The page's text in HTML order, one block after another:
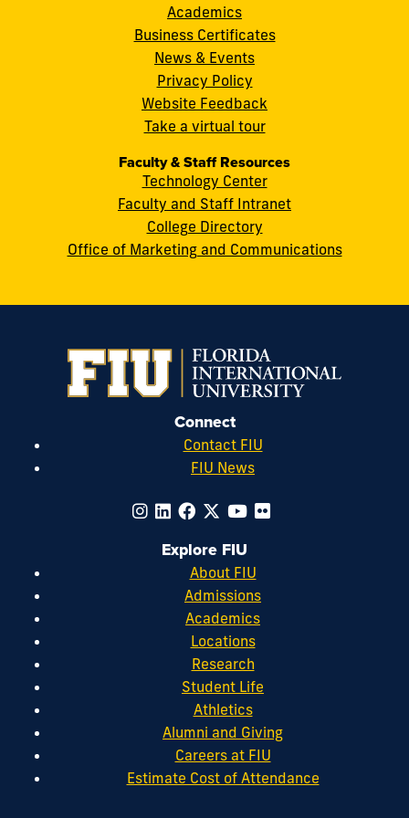
cobquestions@fiu.edu
Academics
Business Certificates
News & Events
Privacy Policy
Website Feedback
Take a virtual tour
Faculty & Staff Resources
Technology Center
Faculty and Staff Intranet
College Directory
Office of Marketing and Communications
Connect
Contact FIU
FIU News
Explore FIU
About FIU
Admissions
Academics
Locations
Research
Student Life
Athletics
Alumni and Giving
Careers at FIU
Estimate Cost of Attendance